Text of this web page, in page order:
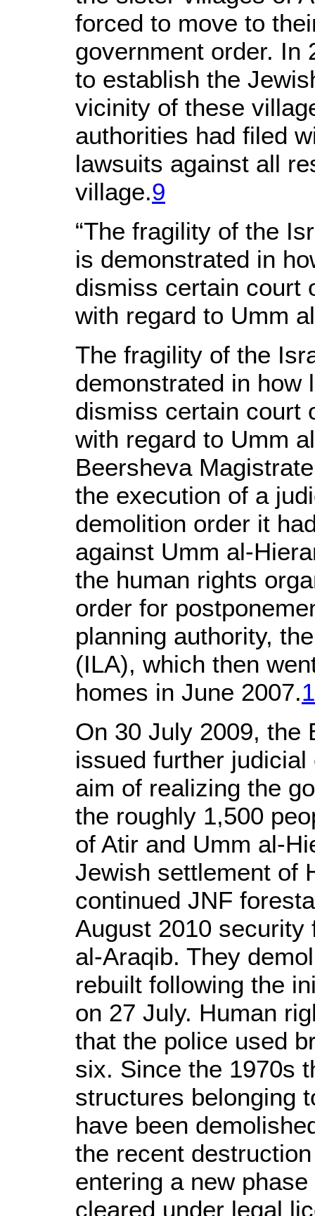
forced to move to
government order. In
to establish the
vicinity of these
authorities had filed
lawsuits against all
village.9
“The fragility of the
is demonstrated in
dismiss certain court
with regard to Umm
The fragility of the
demonstrated in how
dismiss certain court
with regard to Umm
Beersheva
the execution of a
demolition order it
against Umm al-
the human rights
order for
planning authority,
(ILA), which then
homes in June 2007.
On 30 July 2009, the
issued further
aim of realizing the
the roughly 1,500
of Atir and Umm al-
Jewish settlement of
continued JNF
August 2010 security
al-Araqib. They
rebuilt following the
on 27 July. Human
that the police used
six. Since the 1970s
structures belonging
have been
the recent
entering a new
cleared under legal